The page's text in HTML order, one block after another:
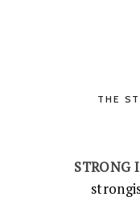
THE
STRONG